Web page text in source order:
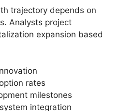
trajectory depends on
Analysts project
expansion based
rates
milestones
integration